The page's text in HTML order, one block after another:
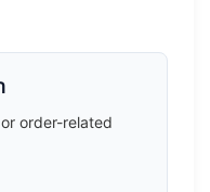
order-related